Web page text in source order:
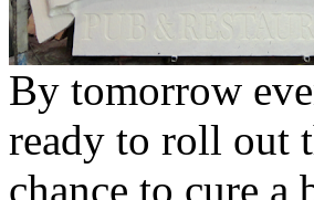
By tomorrow
ready to roll out
chance to cure